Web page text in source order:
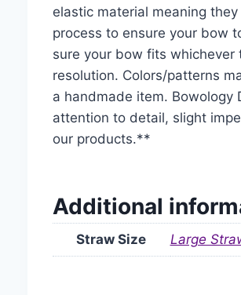
elastic material meaning
process to ensure your bow
sure your bow fits
resolution. Colors/patterns
a handmade item. Bowology
attention to detail, slight
our products.**
Additional
Straw Size Large